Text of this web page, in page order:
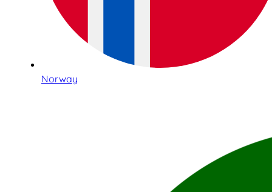
Norway